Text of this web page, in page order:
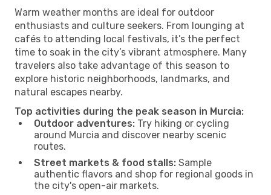
Warm weather months are ideal for outdoor
enthusiasts and culture seekers. From lounging at
cafés to attending local festivals, it’s the perfect
time to soak in the city’s vibrant atmosphere. Many
travelers also take advantage of this season to
explore historic neighborhoods, landmarks, and
natural escapes nearby.
Top activities during the peak season in Murcia:
Outdoor adventures: Try hiking or cycling
around Murcia and discover nearby scenic
routes.
Street markets & food stalls: Sample
authentic flavors and shop for regional goods in
the city's open-air markets.